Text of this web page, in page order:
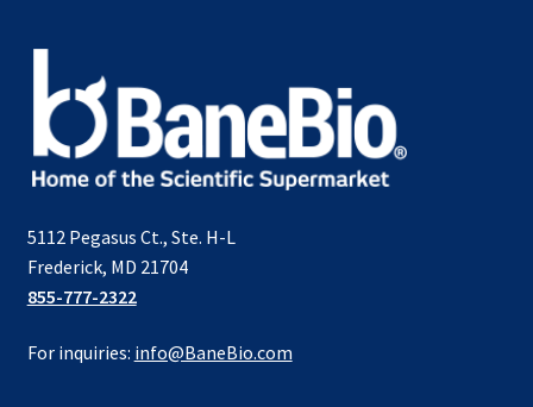
5112 Pegasus Ct., Ste. H-L
Frederick, MD 21704
855-777-2322
For inquiries: info@BaneBio.com